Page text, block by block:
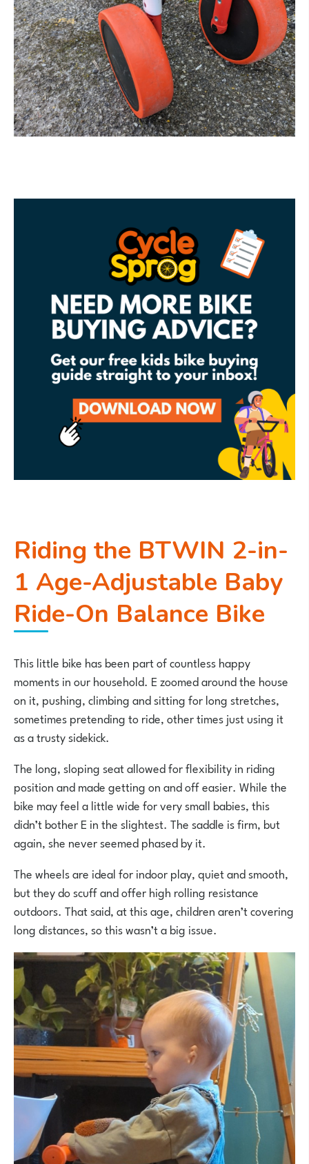
Riding the BTWIN 2-in-
1 Age-Adjustable Baby
Ride-On Balance Bike
This little bike has been part of countless happy
moments in our household. E zoomed around the house
on it, pushing, climbing and sitting for long stretches,
sometimes pretending to ride, other times just using it
as a trusty sidekick.
The long, sloping seat allowed for flexibility in riding
position and made getting on and off easier. While the
bike may feel a little wide for very small babies, this
didn’t bother E in the slightest. The saddle is firm, but
again, she never seemed phased by it.
The wheels are ideal for indoor play, quiet and smooth,
but they do scuff and offer high rolling resistance
outdoors. That said, at this age, children aren’t covering
long distances, so this wasn’t a big issue.